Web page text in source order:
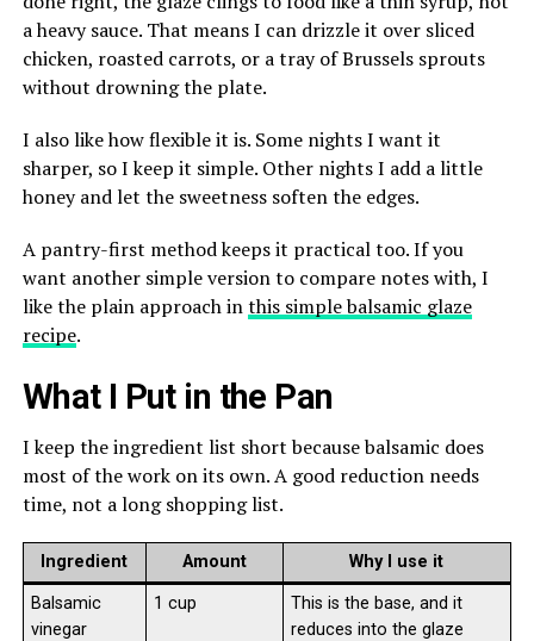
a heavy sauce. That means I can drizzle it over sliced
chicken, roasted carrots, or a tray of Brussels sprouts
without drowning the plate.
I also like how flexible it is. Some nights I want it
sharper, so I keep it simple. Other nights I add a little
honey and let the sweetness soften the edges.
A pantry-first method keeps it practical too. If you
want another simple version to compare notes with, I
like the plain approach inthis simple balsamic glaze
recipe.
What I Put in the Pan
I keep the ingredient list short because balsamic does
most of the work on its own. A good reduction needs
time, not a long shopping list.
Ingredient Amount Why I use it
Balsamic
vinegar
1 cup
This is the base, and it
reduces into the glaze